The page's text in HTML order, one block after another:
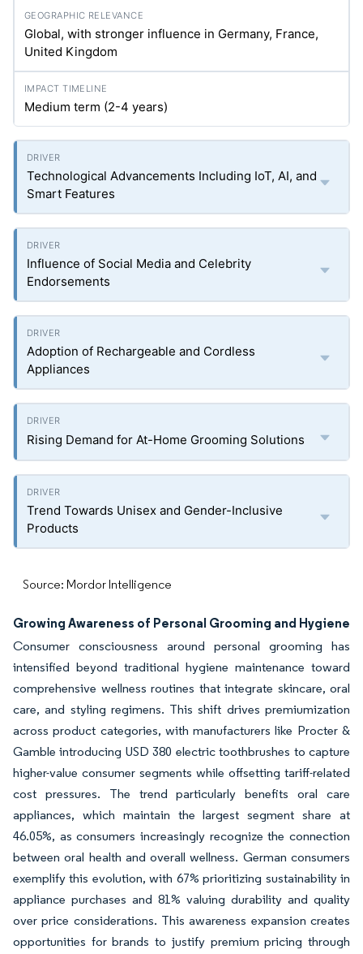
Global, with stronger influence in Germany, France,
United Kingdom
Medium term (2-4 years)
Technological Advancements Including IoT, AI, and
Smart Features
Influence of Social Media and Celebrity
Endorsements
Adoption of Rechargeable and Cordless
Appliances
Rising Demand for At-Home Grooming Solutions
Trend Towards Unisex and Gender-Inclusive
Products
Source: Mordor Intelligence
Growing Awareness of Personal Grooming and Hygiene
Consumer consciousness around personal grooming has
intensified beyond traditional hygiene maintenance toward
comprehensive wellness routines that integrate skincare, oral
care, and styling regimens. This shift drives premiumization
across product categories, with manufacturers like Procter &
Gamble introducing USD 380 electric toothbrushes to capture
higher-value consumer segments while offsetting tariff-related
cost pressures. The trend particularly benefits oral care
appliances, which maintain the largest segment share at
46.05%, as consumers increasingly recognize the connection
between oral health and overall wellness. German consumers
exemplify this evolution, with 67% prioritizing sustainability in
appliance purchases and 81% valuing durability and quality
over price considerations. This awareness expansion creates
opportunities for brands to justify premium pricing through